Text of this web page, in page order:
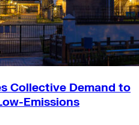
Collective Demand to
Emissions